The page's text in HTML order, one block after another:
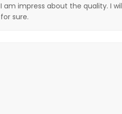
I am impress about the quality. I
for sure.